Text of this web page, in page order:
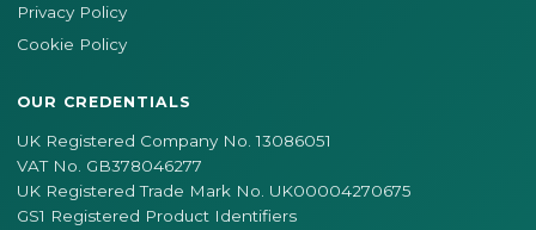
Privacy Policy
Cookie Policy
OUR CREDENTIALS
UK Registered Company No. 13086051
VAT No. GB378046277
UK Registered Trade Mark No. UK00004270675
GS1 Registered Product Identifiers